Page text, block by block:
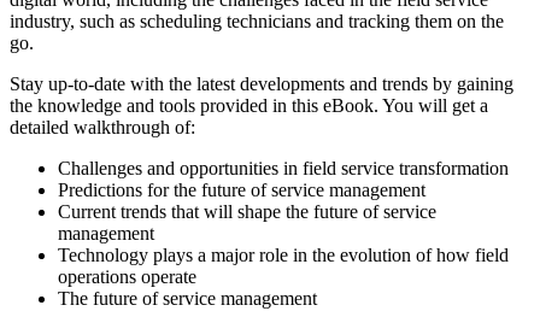
industry, such as scheduling technicians and tracking them on the
go.
Stay up-to-date with the latest developments and trends by gaining
the knowledge and tools provided in this eBook. You will get a
detailed walkthrough of:
Challenges and opportunities in field service transformation
Predictions for the future of service management
Current trends that will shape the future of service
management
Technology plays a major role in the evolution of how field
operations operate
The future of service management